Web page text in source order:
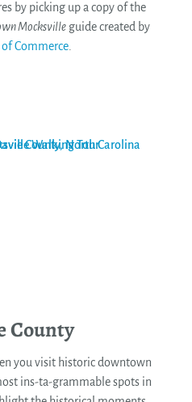
by picking up a copy of the
Mocksvilleguide created by
Commerce.
County
you visit historic downtown
ins-ta-grammable spots in